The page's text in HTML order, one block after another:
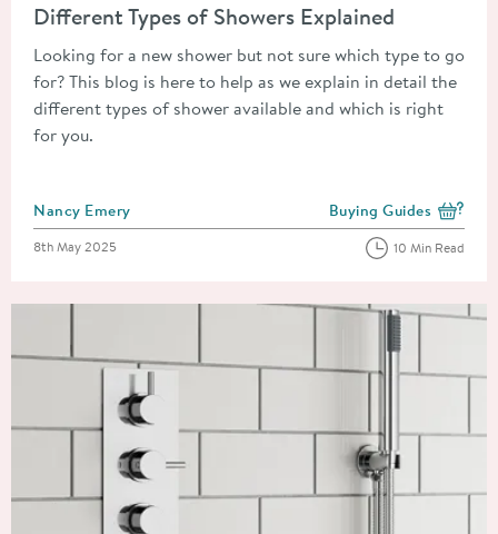
Different Types of Showers Explained
Looking for a new shower but not sure which type to go
for? This blog is here to help as we explain in detail the
different types of shower available and which is right
for you.
Posted by
Nancy Emery View more blog posts
Buying Guides
Posted on
8th May 2025 10 Min Read